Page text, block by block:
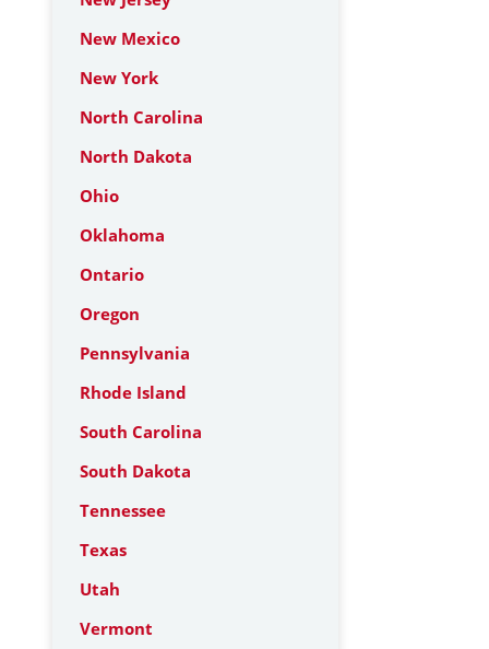
New Mexico
New York
North Carolina
North Dakota
Ohio
Oklahoma
Ontario
Oregon
Pennsylvania
Rhode Island
South Carolina
South Dakota
Tennessee
Texas
Utah
Vermont